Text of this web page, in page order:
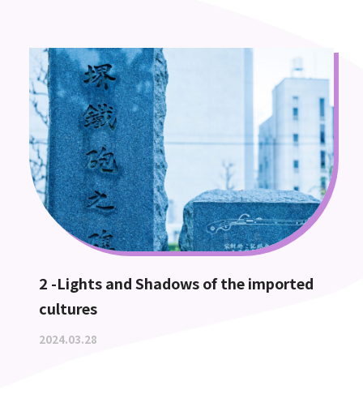
2 -Lights and Shadows of the imported
cultures
2024.03.28